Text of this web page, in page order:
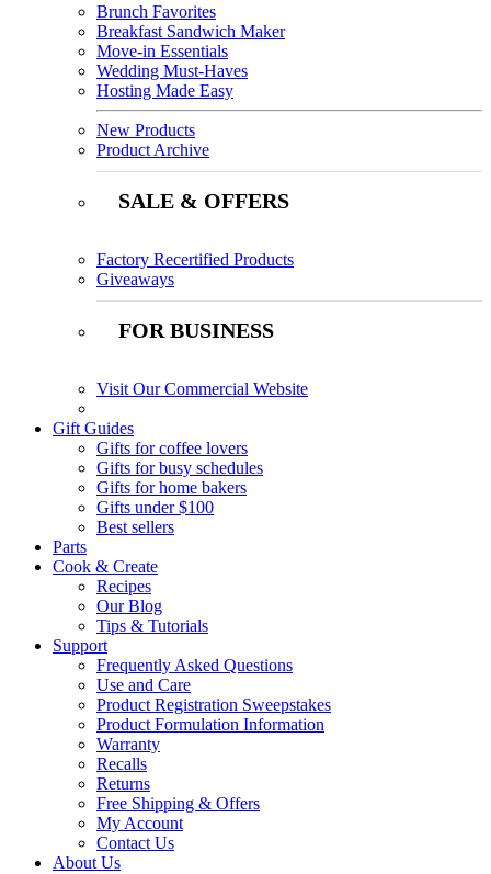
Brunch Favorites
Breakfast Sandwich Maker
Move-in Essentials
Wedding Must-Haves
Hosting Made Easy
New Products
Product Archive
SALE & OFFERS
Factory Recertified Products
Giveaways
FOR BUSINESS
Visit Our Commercial Website
Gift Guides
Gifts for coffee lovers
Gifts for busy schedules
Gifts for home bakers
Gifts under $100
Best sellers
Parts
Cook & Create
Recipes
Our Blog
Tips & Tutorials
Support
Frequently Asked Questions
Use and Care
Product Registration Sweepstakes
Product Formulation Information
Warranty
Recalls
Returns
Free Shipping & Offers
My Account
Contact Us
About Us